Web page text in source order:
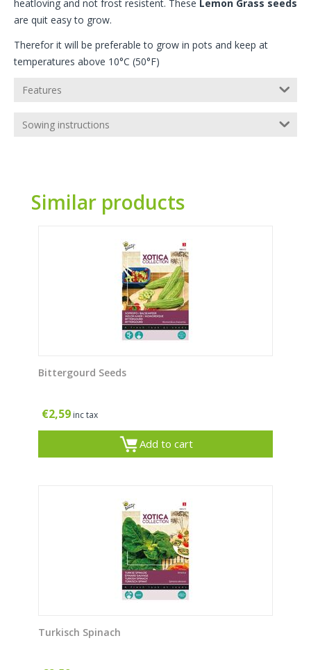
heatloving and not frost resistent. These Lemon Grass seeds
are quit easy to grow.
Therefor it will be preferable to grow in pots and keep at
temperatures above 10°C (50°F)
Features
Sowing instructions
Similar products
Bittergourd Seeds
€2,59 inc tax
Add to cart
Turkisch Spinach